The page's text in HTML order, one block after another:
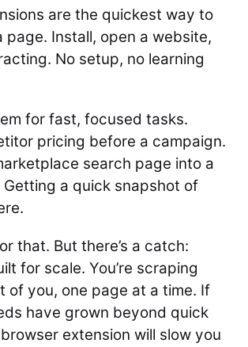
are the quickest way to
Install, open a website,
No setup, no learning
for fast, focused tasks.
pricing before a campaign.
search page into a
a quick snapshot of
that. But there’s a catch:
for scale. You’re scraping
of you, one page at a time. If
have grown beyond quick
extension will slow you